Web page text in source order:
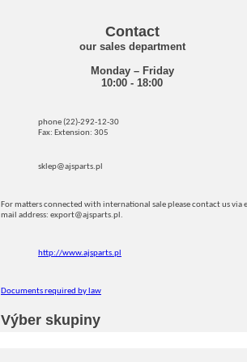
Contact
our sales department
Monday – Friday
10:00 - 18:00
phone (22)-292-12-30
Fax: Extension: 305
sklep@ajsparts.pl
For matters connected with international sale please contact us via
mail address: export@ajsparts.pl.
http://www.ajsparts.pl
Documents required by law
Výber skupiny